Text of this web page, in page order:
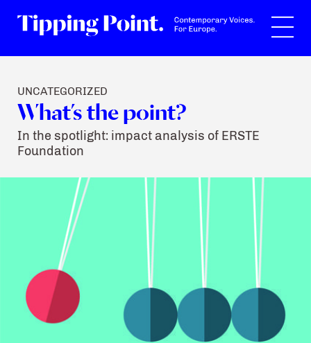
UNCATEGORIZED
What’s the point?
In the spotlight: impact analysis of ERSTE
Foundation